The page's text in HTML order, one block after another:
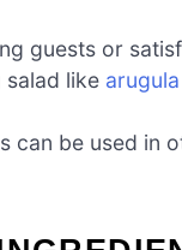
guests or
like
can be used in